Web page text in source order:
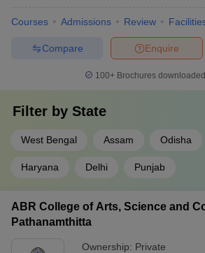
Courses Admissions Review
Enquire
Compare
100+ Brochures
Filter by State
West Bengal Assam Odisha
Haryana Delhi Punjab
ABR College of Arts, Science and
Pathanamthitta
Ownership: Private